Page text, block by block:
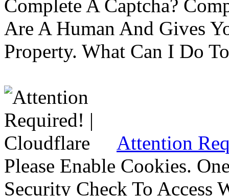
Complete A Captcha?
Are A Human And Gives
Property. What Can I Do
Attention
Please Enable Cookies.
Security Check To Access